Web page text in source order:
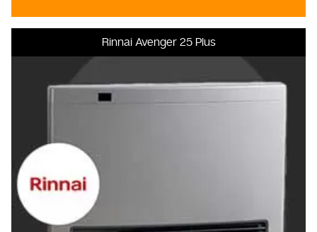
Rinnai Avenger 25 Plus